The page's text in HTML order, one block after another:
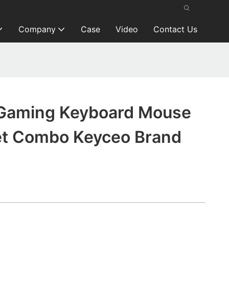
Company Case Video Contact Us
Keyboard Mouse
Combo Keyceo Brand